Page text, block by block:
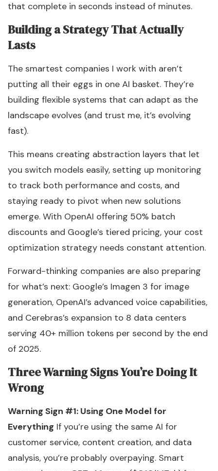
that complete in seconds instead of minutes.
Building a Strategy That Actually
Lasts
The smartest companies I work with aren’t
putting all their eggs in one AI basket. They’re
building flexible systems that can adapt as the
landscape evolves (and trust me, it’s evolving
fast).
This means creating abstraction layers that let
you switch models easily, setting up monitoring
to track both performance and costs, and
staying ready to pivot when new solutions
emerge. With OpenAI offering 50% batch
discounts and Google’s tiered pricing, your cost
optimization strategy needs constant attention.
Forward-thinking companies are also preparing
for what’s next: Google’s Imagen 3 for image
generation, OpenAI’s advanced voice capabilities,
and Cerebras’s expansion to 8 data centers
serving 40+ million tokens per second by the end
of 2025.
Three Warning Signs You’re Doing It
Wrong
Warning Sign #1: Using One Model for
Everything If you’re using the same AI for
customer service, content creation, and data
analysis, you’re probably overpaying. Smart